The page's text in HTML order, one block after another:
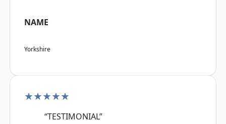
NAME
Yorkshire
★★★★★
“TESTIMONIAL”